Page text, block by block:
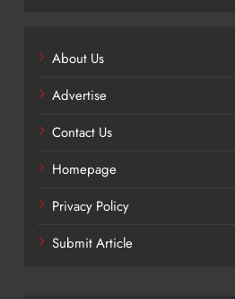
About Us
Advertise
Contact Us
Homepage
Privacy Policy
Submit Article